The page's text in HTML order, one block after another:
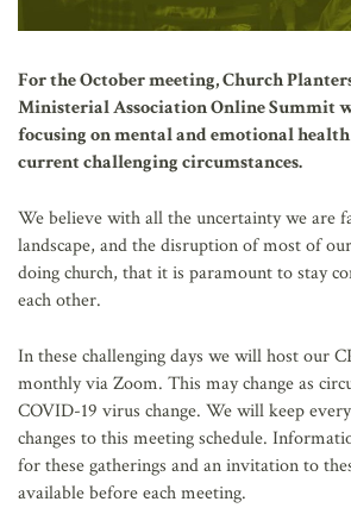
For the October meeting, Church
Ministerial Association Online Summit
focusing on mental and emotional
current challenging circumstances.
We believe with all the uncertainty we are
landscape, and the disruption of most of
doing church, that it is paramount to stay
each other.
In these challenging days we will host our
monthly via Zoom. This may change as
COVID-19 virus change. We will keep
changes to this meeting schedule.
for these gatherings and an invitation to
available before each meeting.